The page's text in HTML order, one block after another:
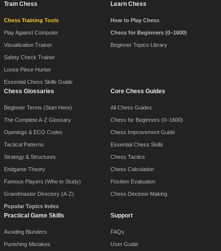
Train Chess
Chess Training Tools
Play Against Computer
Visualization Trainer
Safety Check Trainer
Loose Piece Hunter
Essential Chess Skills Guide
Learn Chess
How to Play Chess
Chess for Beginners (0–1600)
Beginner Topics Library
Chess Glossaries
Beginner Terms (Start Here)
The Complete A-Z Glossary
Openings & ECO Codes
Tactical Patterns
Strategy & Structures
Endgame Theory
Famous Players (Who to Study)
Grandmaster Directory (A-Z)
Popular Topics Index
Core Chess Guides
All Chess Guides
Chess for Beginners (0–1600)
Chess Improvement Guide
Essential Chess Skills
Chess Tactics
Chess Calculation
Position Evaluation
Chess Decision Making
Practical Game Skills
Avoiding Blunders
Punishing Mistakes
Support
FAQs
User Guide